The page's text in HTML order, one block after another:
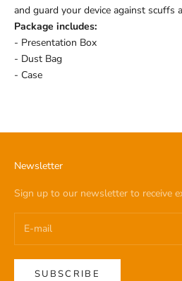
and guard your device against scuffs
Package includes:
- Presentation Box
- Dust Bag
- Case
Newsletter
Sign up to our newsletter to receive
SUBSCRIBE